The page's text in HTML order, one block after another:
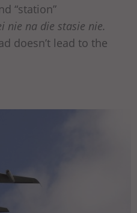
“station”
nie na die stasie nie.
doesn’t lead to the